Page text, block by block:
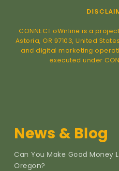
CONNECT oWnline is a
Astoria, OR 97103, United
and digital marketing
executed under
News & Blog
Can You Make Good Money
Oregon?